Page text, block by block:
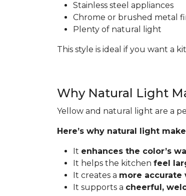
Stainless steel appliances
Chrome or brushed metal
Plenty of natural light
This style is ideal if you want a
Why Natural Light
Yellow and natural light are a
Here’s why natural light
It enhances the color’s
It helps the kitchen feel
It creates a more accurate
It supports a cheerful,